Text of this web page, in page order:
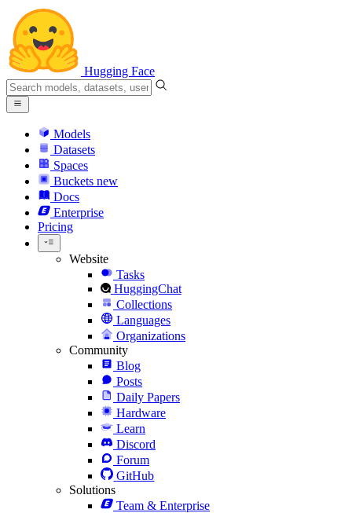
Hugging Face
Models
Datasets
Spaces
Buckets new
Docs
Enterprise
Pricing
Website
Tasks
HuggingChat
Collections
Languages
Organizations
Community
Blog
Posts
Daily Papers
Hardware
Learn
Discord
Forum
GitHub
Solutions
Team & Enterprise